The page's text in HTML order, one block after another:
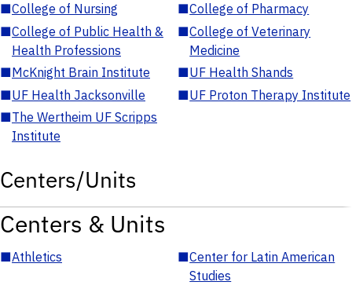
■College of Nursing ■College of Pharmacy
■College of Public Health &
Health Professions
■College of Veterinary
Medicine
■McKnight Brain Institute ■UF Health Shands
■UF Health Jacksonville ■UF Proton Therapy Institute
■The Wertheim UF Scripps
Institute
Centers/Units
Centers & Units
■Athletics ■Center for Latin American
Studies